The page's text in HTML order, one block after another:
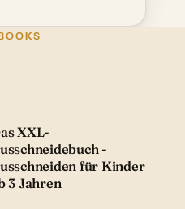
XXL-
-
für Kinder
3 Jahren